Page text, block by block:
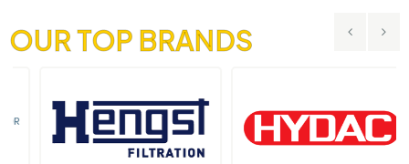
OUR TOP BRANDS